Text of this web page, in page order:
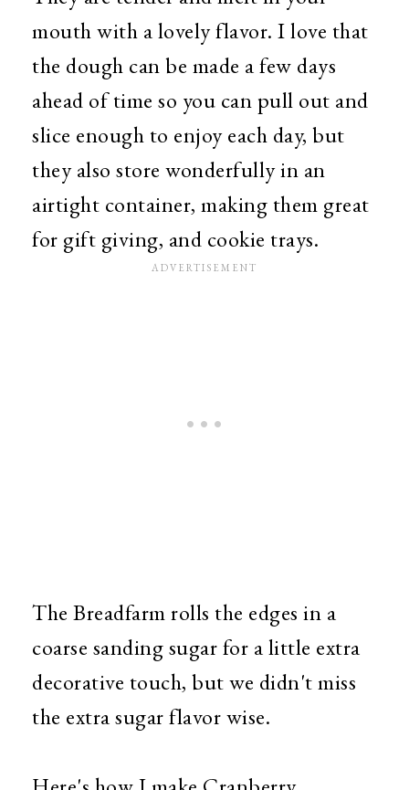
mouth with a lovely flavor. I love that
the dough can be made a few days
ahead of time so you can pull out and
slice enough to enjoy each day, but
they also store wonderfully in an
airtight container, making them great
for gift giving, and cookie trays.
The Breadfarm rolls the edges in a
coarse sanding sugar for a little extra
decorative touch, but we didn't miss
the extra sugar flavor wise.